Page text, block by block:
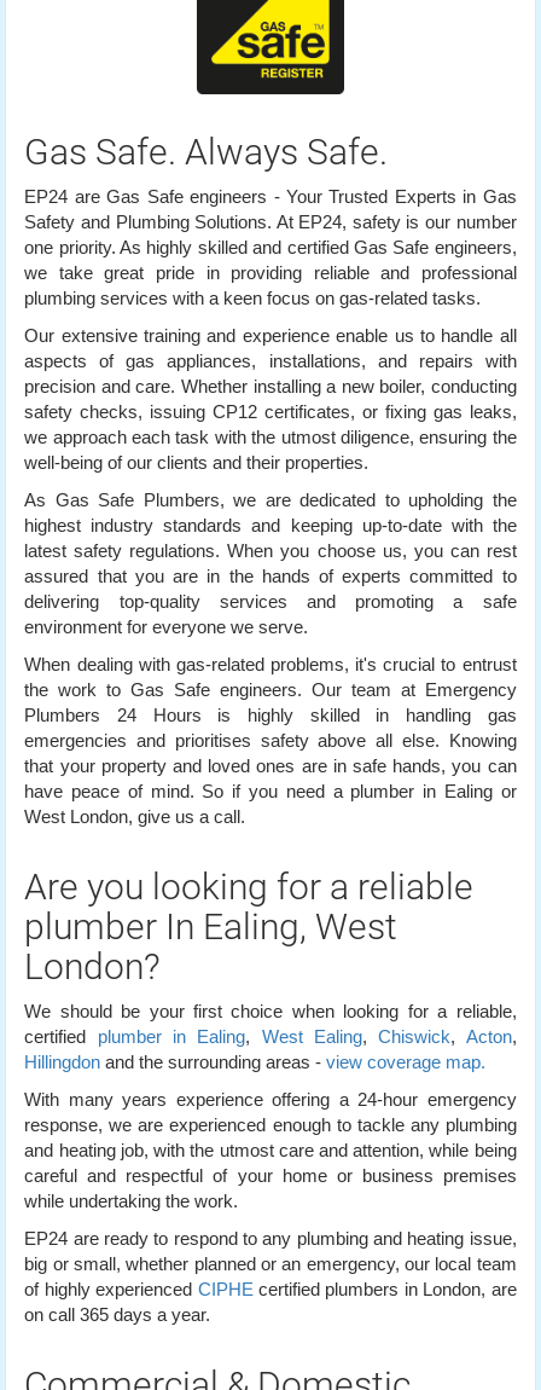
Gas Safe. Always Safe.
EP24 are Gas Safe engineers - Your Trusted Experts in Gas
Safety and Plumbing Solutions. At EP24, safety is our number
one priority. As highly skilled and certified Gas Safe engineers,
we take great pride in providing reliable and professional
plumbing services with a keen focus on gas-related tasks.
Our extensive training and experience enable us to handle all
aspects of gas appliances, installations, and repairs with
precision and care. Whether installing a new boiler, conducting
safety checks, issuing CP12 certificates, or fixing gas leaks,
we approach each task with the utmost diligence, ensuring the
well-being of our clients and their properties.
As Gas Safe Plumbers, we are dedicated to upholding the
highest industry standards and keeping up-to-date with the
latest safety regulations. When you choose us, you can rest
assured that you are in the hands of experts committed to
delivering top-quality services and promoting a safe
environment for everyone we serve.
When dealing with gas-related problems, it's crucial to entrust
the work to Gas Safe engineers. Our team at Emergency
Plumbers 24 Hours is highly skilled in handling gas
emergencies and prioritises safety above all else. Knowing
that your property and loved ones are in safe hands, you can
have peace of mind. So if you need a plumber in Ealing or
West London, give us a call.
Are you looking for a reliable
plumber In Ealing, West
London?
We should be your first choice when looking for a reliable,
certified plumber in Ealing, West Ealing,Chiswick, Acton,
Hillingdon and the surrounding areas -view coverage map.
With many years experience offering a 24-hour emergency
response, we are experienced enough to tackle any plumbing
and heating job, with the utmost care and attention, while being
careful and respectful of your home or business premises
while undertaking the work.
EP24 are ready to respond to any plumbing and heating issue,
big or small, whether planned or an emergency, our local team
of highly experienced CIPHE certified plumbers in London, are
on call 365 days a year.